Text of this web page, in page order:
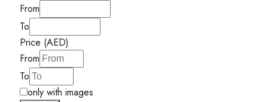
From
To
Price (AED)
From
To
only with images